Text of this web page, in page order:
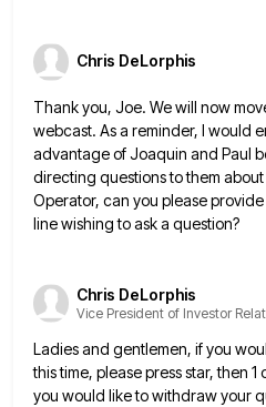
Chris DeLorphis
Thank you, Joe. We will now
webcast. As a reminder, I would
advantage of Joaquin and Paul
directing questions to them
Operator, can you please
line wishing to ask a question?
Chris DeLorphis
Vice President of Investor
Ladies and gentlemen, if you
this time, please press star, then 1
you would like to withdraw your